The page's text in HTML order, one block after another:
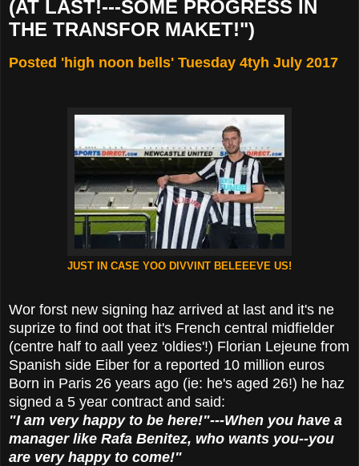
(AT LAST!---SOME PROGRESS IN
THE TRANSFOR MAKET!")
Posted 'high noon bells' Tuesday 4tyh July 2017
JUST IN CASE YOO DIVVINT BELEEEVE US!
Wor forst new signing haz arrived at last and it's ne
suprize to find oot that it's French central midfielder
(centre half to aall yeez 'oldies'!) Florian Lejeune from
Spanish side Eiber for a reported 10 million euros
Born in Paris 26 years ago (ie: he's aged 26!) he haz
signed a 5 year contract and said:
"I am very happy to be here!"---When you have a
manager like Rafa Benitez, who wants you--you
are very happy to come!"